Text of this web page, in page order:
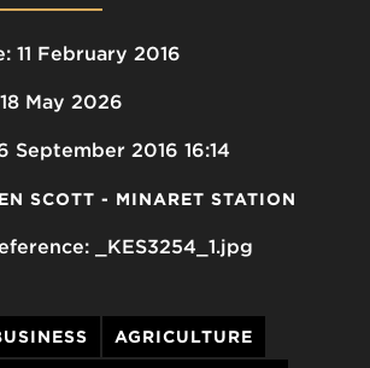
11 February 2016
September 2016 16:14
18 May 2026
SCOTT - MINARET STATION
_KES3254_1.jpg
AGRICULTURE